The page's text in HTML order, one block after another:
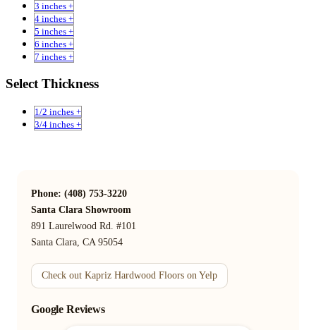
3 inches +
4 inches +
5 inches +
6 inches +
7 inches +
Select Thickness
1/2 inches +
3/4 inches +
Phone: (408) 753-3220
Santa Clara Showroom
891 Laurelwood Rd. #101
Santa Clara, CA 95054
Check out Kapriz Hardwood Floors on Yelp
Google Reviews